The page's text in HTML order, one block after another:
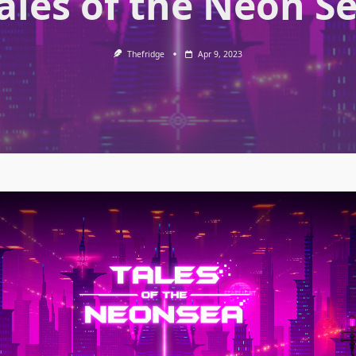
Thefridge Apr 9, 2023